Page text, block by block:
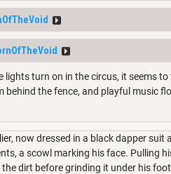
lights turn on in the circus, it seems
behind the fence, and playful music
now dressed in a black dapper
a scowl marking his face. Pulling
dirt before grinding it under his